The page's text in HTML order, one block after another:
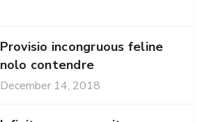
Provisio incongruous feline
nolo contendre
December 14, 2018